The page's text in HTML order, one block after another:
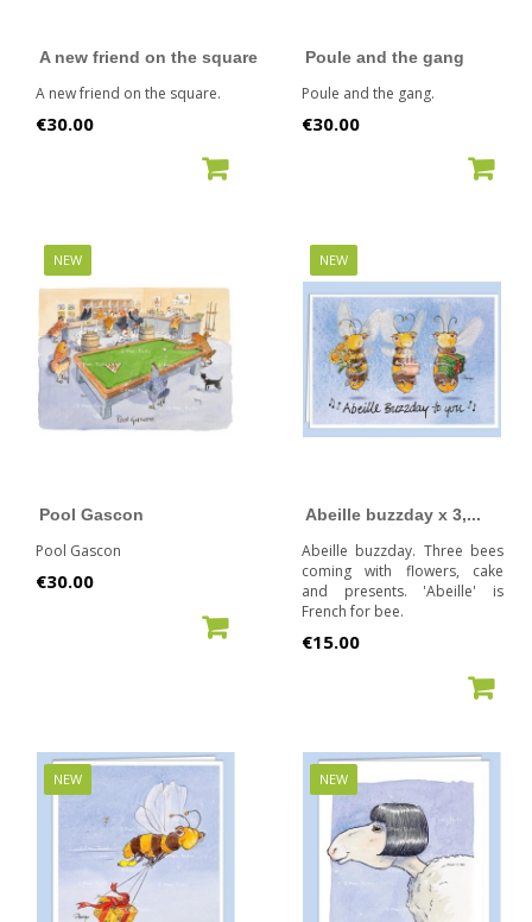
A new friend on the square
A new friend on the square.
Price
€30.00
Poule and the gang
Poule and the gang.
Price
€30.00
NEW
Pool Gascon
Pool Gascon
Price
€30.00
NEW
Abeille buzzday x 3,...
Abeille buzzday. Three bees
coming with flowers, cake
and presents. 'Abeille' is
French for bee.
Price
€15.00
NEW NEW